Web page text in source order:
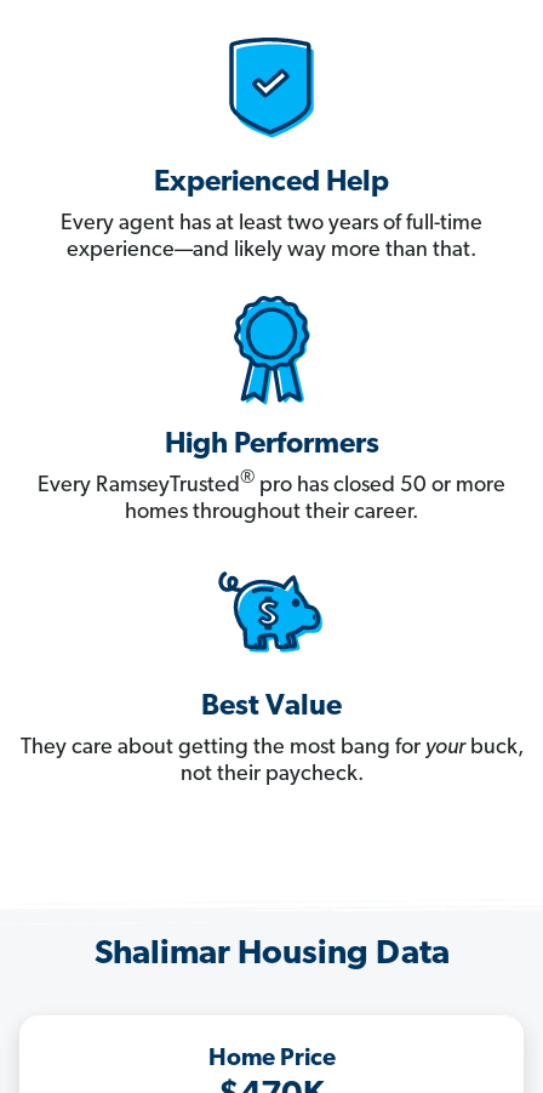
Experienced Help
Every agent has at least two years of full-time
experience—and likely way more than that.
High Performers
Every RamseyTrusted® pro has closed 50 or more
homes throughout their career.
Best Value
They care about getting the most bang for yourbuck,
not their paycheck.
Shalimar Housing Data
Home Price